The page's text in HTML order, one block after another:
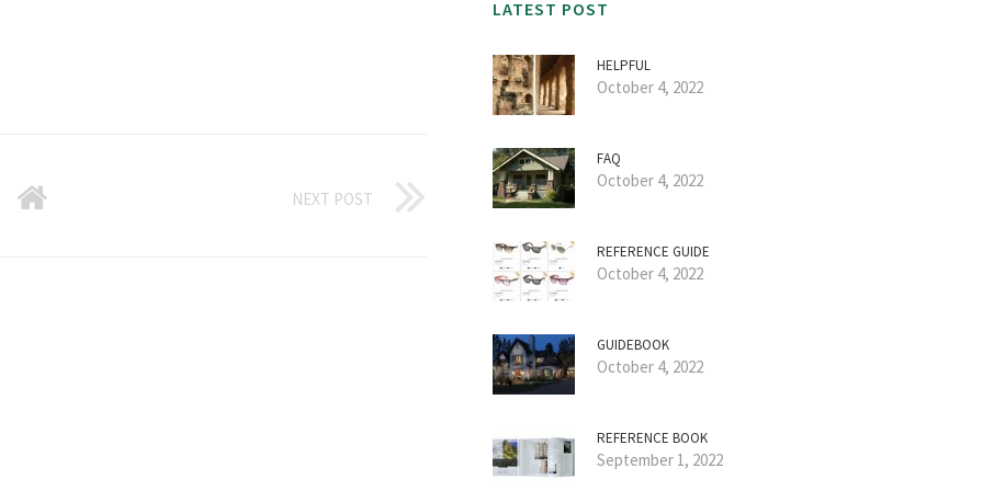
NEXT POST
LATEST POST
HELPFUL
October 4, 2022
FAQ
October 4, 2022
REFERENCE GUIDE
October 4, 2022
GUIDEBOOK
October 4, 2022
REFERENCE BOOK
September 1, 2022